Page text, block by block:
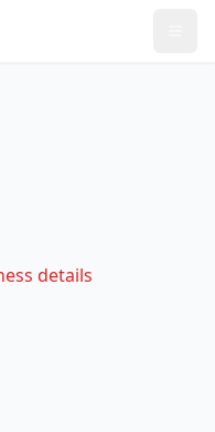
details